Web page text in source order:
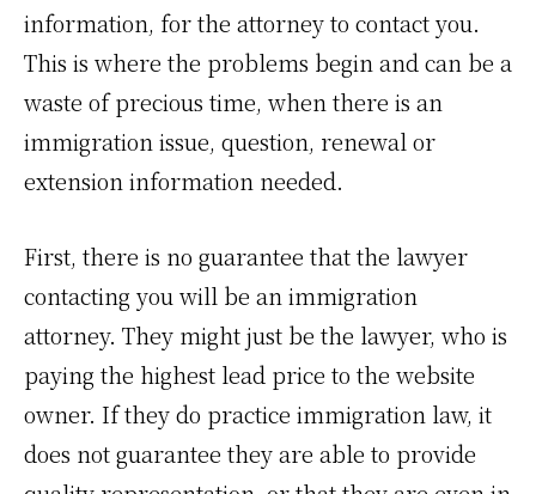
information, for the attorney to contact you.
This is where the problems begin and can be a
waste of precious time, when there is an
immigration issue, question, renewal or
extension information needed.
First, there is no guarantee that the lawyer
contacting you will be an immigration
attorney. They might just be the lawyer, who is
paying the highest lead price to the website
owner. If they do practice immigration law, it
does not guarantee they are able to provide